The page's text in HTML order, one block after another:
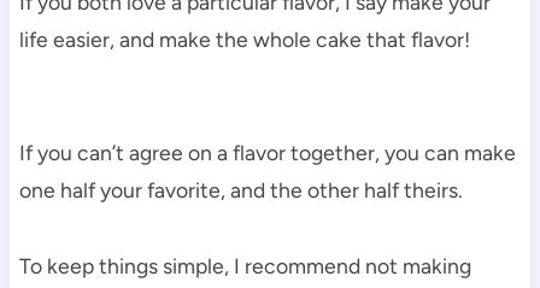
life easier, and make the whole cake that flavor!
If you can’t agree on a flavor together, you can make
one half your favorite, and the other half theirs.
To keep things simple, I recommend not making